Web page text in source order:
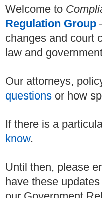
Welcome to
Regulation Group
changes and court
law and
Our attorneys,
questions or how
If there is a
know.
Until then, please
have these